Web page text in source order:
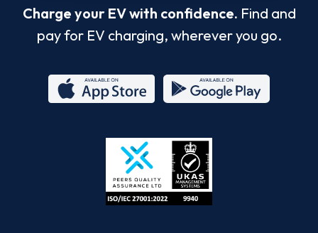
Charge your EV with confidence. Find and
pay for EV charging, wherever you go.
Store